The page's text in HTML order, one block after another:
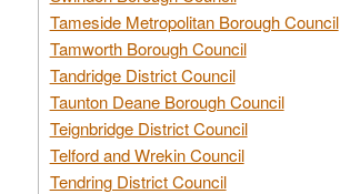
Tameside Metropolitan Borough Council
Tamworth Borough Council
Tandridge District Council
Taunton Deane Borough Council
Teignbridge District Council
Telford and Wrekin Council
Tendring District Council